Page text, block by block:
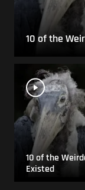
10 of the
10 of the
Existed